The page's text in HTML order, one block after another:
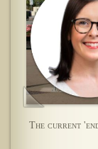
The current